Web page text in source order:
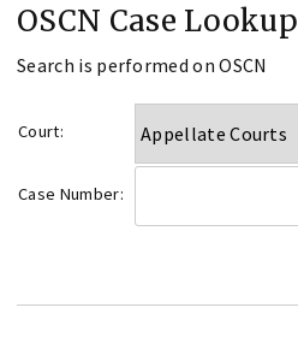
OSCN Case Lookup
Search is performed on OSCN
Court:
Case Number: